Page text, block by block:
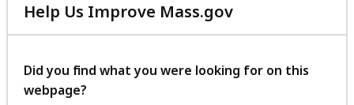
Help Us Improve Mass.gov
with
feedback
Did you find what you were looking for on this
webpage?